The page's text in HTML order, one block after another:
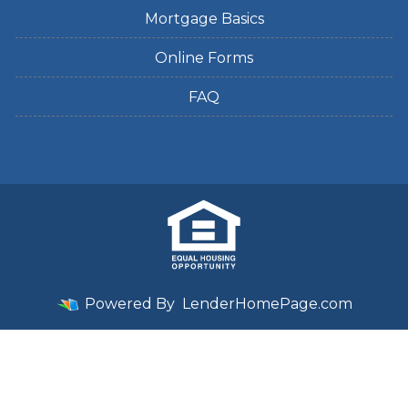
Mortgage Basics
Online Forms
FAQ
Powered By LenderHomePage.com